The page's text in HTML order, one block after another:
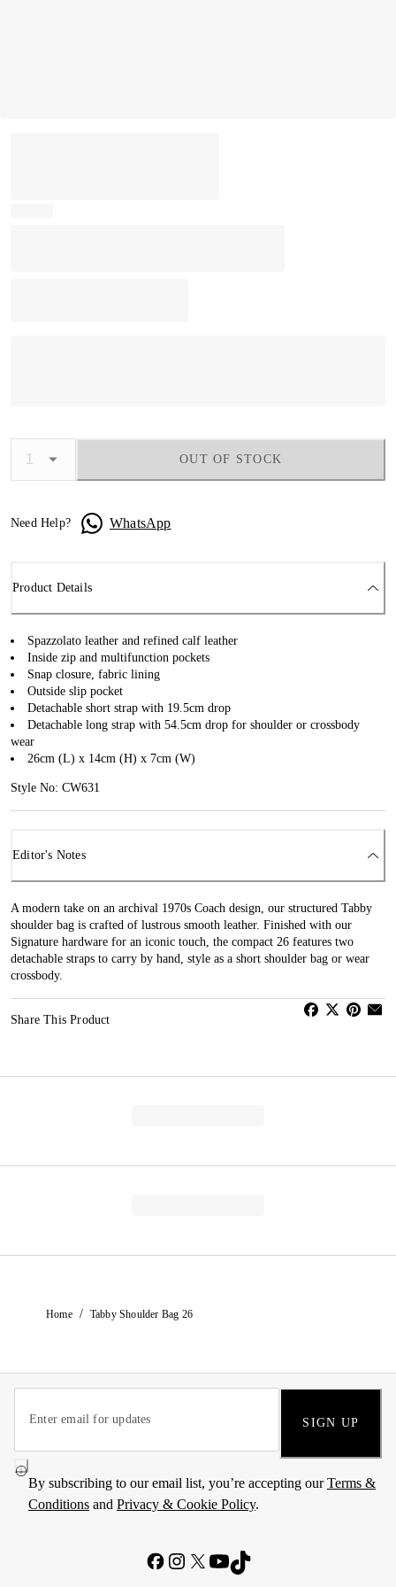
OUT OF STOCK
Need Help? WhatsApp
Product Details
Spazzolato leather and refined calf leather
Inside zip and multifunction pockets
Snap closure, fabric lining
Outside slip pocket
Detachable short strap with 19.5cm drop
Detachable long strap with 54.5cm drop for shoulder or crossbody
wear
26cm (L) x 14cm (H) x 7cm (W)
Style No: CW631
Editor's Notes
A modern take on an archival 1970s Coach design, our structured Tabby
shoulder bag is crafted of lustrous smooth leather. Finished with our
Signature hardware for an iconic touch, the compact 26 features two
detachable straps to carry by hand, style as a short shoulder bag or wear
crossbody.
Share This Product
Home / Tabby Shoulder Bag 26
SIGN UP
By subscribing to our email list, you’re accepting ourTerms &
Conditions and Privacy & Cookie Policy.